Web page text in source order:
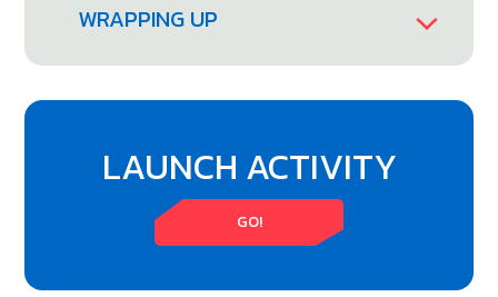
WRAPPING UP
LAUNCH ACTIVITY
GO!